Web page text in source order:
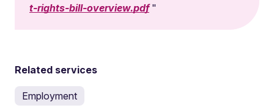
t-rights-bill-overview.pdf
Related services
Employment